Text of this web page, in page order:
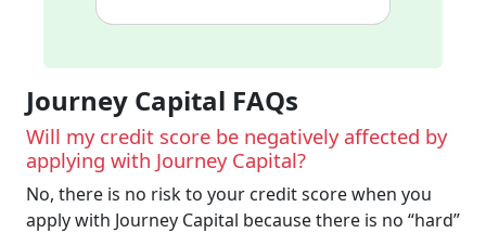
Journey Capital FAQs
Will my credit score be negatively affected by
applying with Journey Capital?
No, there is no risk to your credit score when you
apply with Journey Capital because there is no “hard”